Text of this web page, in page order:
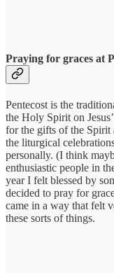
Praying for graces at
Pentecost is the
the Holy Spirit on
for the gifts of the Spirit
the liturgical
personally. (I think
enthusiastic people in
year I felt blessed by
decided to pray for
came in a way that felt
these sorts of things.